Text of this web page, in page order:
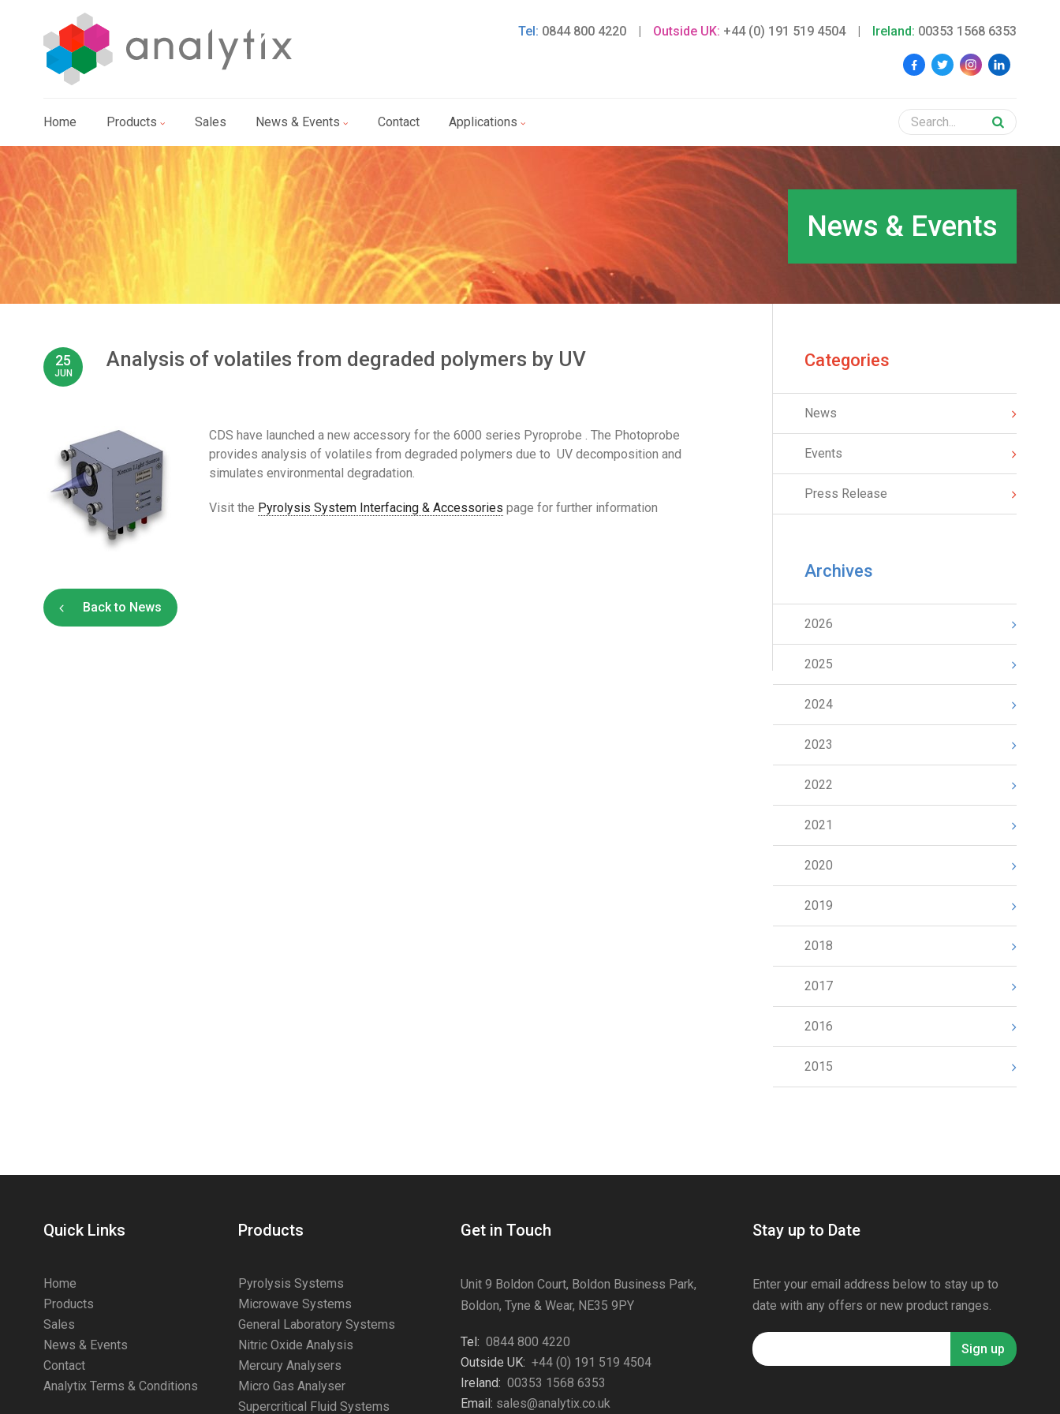
Tel: 0844 800 4220 | Outside UK: +44 (0) 191 519 4504 | Ireland: 00353 1568 6353
Home Products Sales News & Events Contact Applications
News & Events
25
JUN
Analysis of volatiles from degraded polymers by UV
CDS have launched a new accessory for the 6000 series Pyroprobe . The Photoprobe
provides analysis of volatiles from degraded polymers due to UV decomposition and
simulates environmental degradation.
Visit the Pyrolysis System Interfacing & Accessories page for further information
Back to News
Categories
News
Events
Press Release
Archives
2026
2025
2024
2023
2022
2021
2020
2019
2018
2017
2016
2015
Quick Links
Home
Products
Sales
News & Events
Contact
Analytix Terms & Conditions
Products
Pyrolysis Systems
Microwave Systems
General Laboratory Systems
Nitric Oxide Analysis
Mercury Analysers
Micro Gas Analyser
Supercritical Fluid Systems
Get in Touch
Unit 9 Boldon Court, Boldon Business Park,
Boldon, Tyne & Wear, NE35 9PY
Tel: 0844 800 4220
Outside UK: +44 (0) 191 519 4504
Ireland: 00353 1568 6353
Email: sales@analytix.co.uk
Stay up to Date
Enter your email address below to stay up to
date with any offers or new product ranges.